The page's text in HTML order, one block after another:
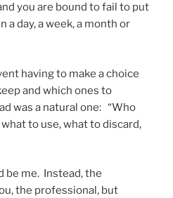
you are bound to fail to put
day, a week, a month or
having to make a choice
and which ones to
was a natural one: “Who
to use, what to discard,
be me. Instead, the
the professional, but